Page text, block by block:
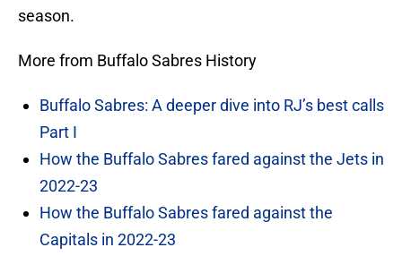
season.
More from Buffalo Sabres History
Buffalo Sabres: A deeper dive into RJ’s best calls
Part I
How the Buffalo Sabres fared against the Jets in
2022-23
How the Buffalo Sabres fared against the
Capitals in 2022-23